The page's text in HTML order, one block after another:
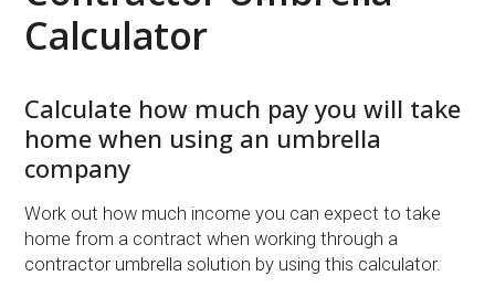
Calculator
Calculate how much pay you will take
home when using an umbrella
company
Work out how much income you can expect to take
home from a contract when working through a
contractor umbrella solution by using this calculator.